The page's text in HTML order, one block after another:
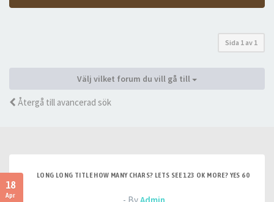
Sida 1 av 1
Välj vilket forum du vill gå till
Återgå till avancerad sök
18
Apr
LONG LONG TITLE HOW MANY CHARS? LETS SEE 123 OK MORE? YES 60